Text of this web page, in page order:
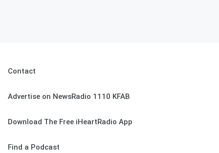
Contact
Advertise on NewsRadio 1110 KFAB
Download The Free iHeartRadio App
Find a Podcast